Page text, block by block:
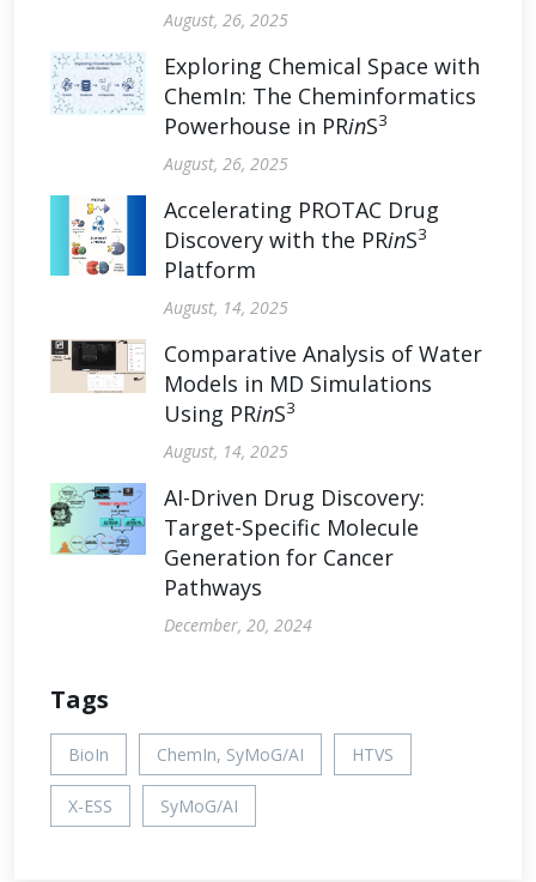
August, 26, 2025
Exploring Chemical Space with
ChemIn: The Cheminformatics
Powerhouse in PRinS3
August, 26, 2025
Accelerating PROTAC Drug
Discovery with the PRinS3
Platform
August, 14, 2025
Comparative Analysis of Water
Models in MD Simulations
Using PRinS3
August, 14, 2025
AI-Driven Drug Discovery:
Target-Specific Molecule
Generation for Cancer
Pathways
December, 20, 2024
Tags
BioIn ChemIn, SyMoG/AI HTVS
X-ESS SyMoG/AI